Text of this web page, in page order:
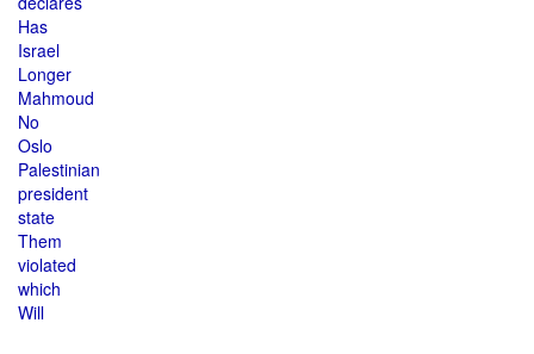
Has
Israel
Longer
Mahmoud
No
Oslo
Palestinian
president
state
Them
violated
which
Will